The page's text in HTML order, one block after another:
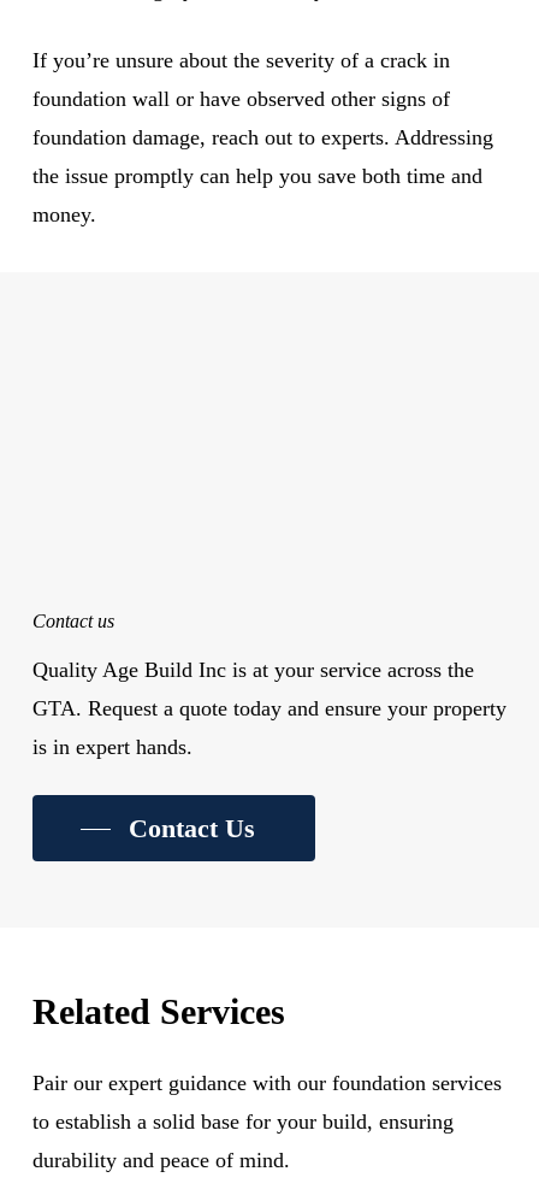
If you’re unsure about the severity of a crack in
foundation wall or have observed other signs of
foundation damage, reach out to experts. Addressing
the issue promptly can help you save both time and
money.
Contact us
Quality Age Build Inc is at your service across the
GTA. Request a quote today and ensure your property
is in expert hands.
Contact Us
Related Services
Pair our expert guidance with our foundation services
to establish a solid base for your build, ensuring
durability and peace of mind.